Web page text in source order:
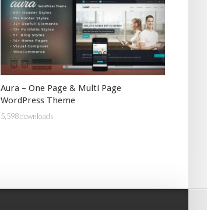
Aura – One Page & Multi Page
WordPress Theme
5,598 downloads